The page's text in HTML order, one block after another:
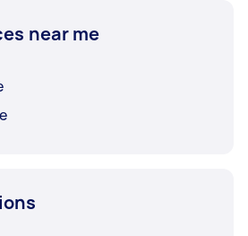
near me